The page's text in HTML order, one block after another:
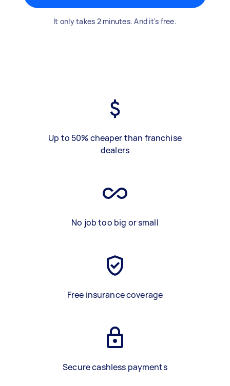
It only takes 2 minutes. And it's free.
Up to 50% cheaper than franchise
dealers
No job too big or small
Free insurance coverage
Secure cashless payments